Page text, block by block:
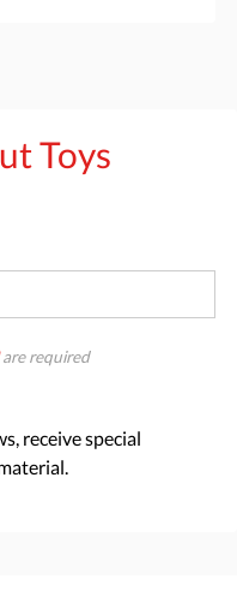
Toys
are required
receive special